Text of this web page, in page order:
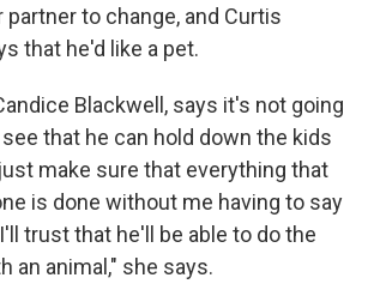
to change, and Curtis
that he'd like a pet.
Blackwell, says it's not going
that he can hold down the kids
make sure that everything that
is done without me having to say
trust that he'll be able to do the
an animal," she says.